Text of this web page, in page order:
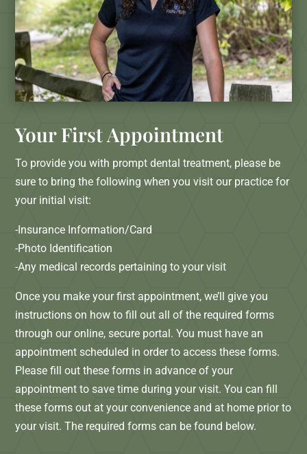
Your First Appointment
To provide you with prompt dental treatment, please be
sure to bring the following when you visit our practice for
your initial visit:
-Insurance Information/Card
-Photo Identification
-Any medical records pertaining to your visit
Once you make your first appointment, we’ll give you
instructions on how to fill out all of the required forms
through our online, secure portal. You must have an
appointment scheduled in order to access these forms.
Please fill out these forms in advance of your
appointment to save time during your visit. You can fill
these forms out at your convenience and at home prior to
your visit. The required forms can be found below.